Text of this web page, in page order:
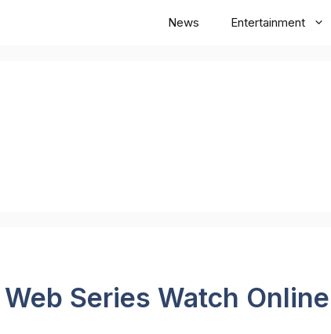
News Entertainment
Series Watch Online